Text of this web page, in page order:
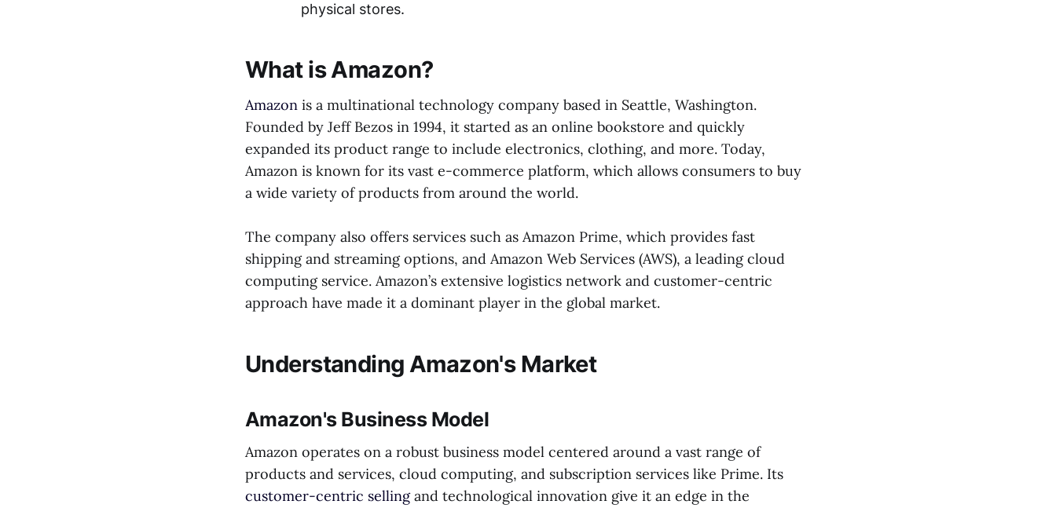
physical stores.
What is Amazon?
Amazon is a multinational technology company based in Seattle, Washington.
Founded by Jeff Bezos in 1994, it started as an online bookstore and quickly
expanded its product range to include electronics, clothing, and more. Today,
Amazon is known for its vast e-commerce platform, which allows consumers to buy
a wide variety of products from around the world.
The company also offers services such as Amazon Prime, which provides fast
shipping and streaming options, and Amazon Web Services (AWS), a leading cloud
computing service. Amazon’s extensive logistics network and customer-centric
approach have made it a dominant player in the global market.
Understanding Amazon's Market
Amazon's Business Model
Amazon operates on a robust business model centered around a vast range of
products and services, cloud computing, and subscription services like Prime. Its
customer-centric sellingand technological innovation give it an edge in the